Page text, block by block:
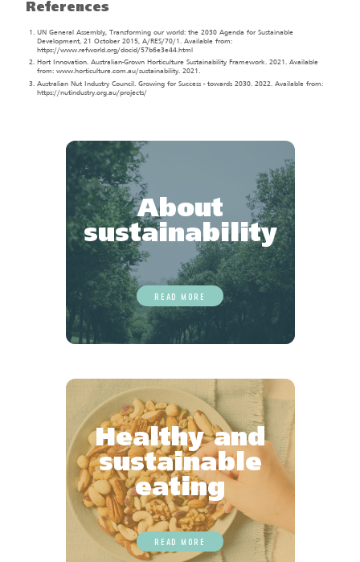
References
UN General Assembly, Transforming our world: the 2030 Agenda for Sustainable
Development, 21 October 2015, A/RES/70/1. Available from:
https://www.refworld.org/docid/57b6e3e44.html
Hort Innovation. Australian-Grown Horticulture Sustainability Framework. 2021. Available
from: www.horticulture.com.au/sustainability. 2021.
Australian Nut Industry Council. Growing for Success - towards 2030. 2022. Available from:
https://nutindustry.org.au/projects/
About
sustainability
READ MORE
Healthy and
sustainable
eating
READ MORE